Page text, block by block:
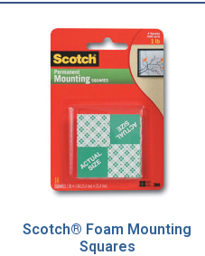
Scotch® Foam Mounting
Squares